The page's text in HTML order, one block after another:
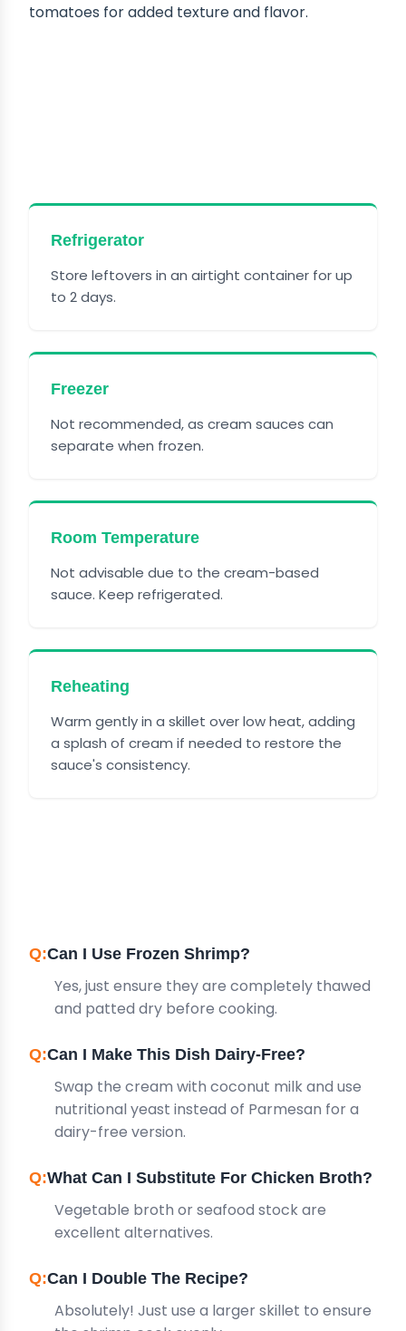
tomatoes for added texture and flavor.
Refrigerator
Store leftovers in an airtight container for up
to 2 days.
Freezer
Not recommended, as cream sauces can
separate when frozen.
Room Temperature
Not advisable due to the cream-based
sauce. Keep refrigerated.
Reheating
Warm gently in a skillet over low heat, adding
a splash of cream if needed to restore the
sauce's consistency.
Can I Use Frozen Shrimp?
Yes, just ensure they are completely thawed
and patted dry before cooking.
Can I Make This Dish Dairy-Free?
Swap the cream with coconut milk and use
nutritional yeast instead of Parmesan for a
dairy-free version.
What Can I Substitute For Chicken Broth?
Vegetable broth or seafood stock are
excellent alternatives.
Can I Double The Recipe?
Absolutely! Just use a larger skillet to ensure